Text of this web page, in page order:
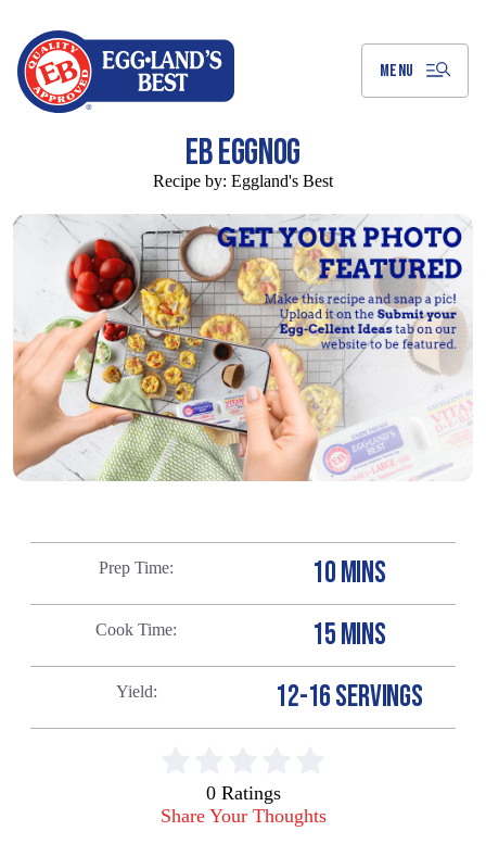
MENU
EB EGGNOG
Recipe by: Eggland's Best
Prep Time 10 MINS
Cook Time 15 MINS
Yield 12-16 SERVINGS
0 Ratings
Share Your Thoughts